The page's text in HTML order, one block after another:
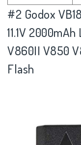
#2 Godox
11.1V
V860II V850
Flash